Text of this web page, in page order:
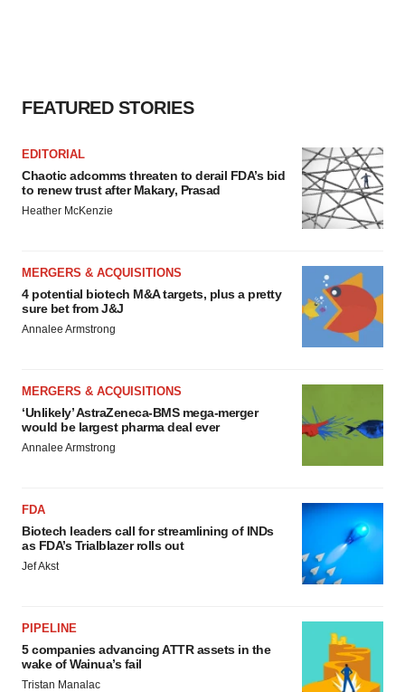
FEATURED STORIES
EDITORIAL
Chaotic adcomms threaten to derail FDA’s bid
to renew trust after Makary, Prasad
Heather McKenzie
MERGERS & ACQUISITIONS
4 potential biotech M&A targets, plus a pretty
sure bet from J&J
Annalee Armstrong
MERGERS & ACQUISITIONS
‘Unlikely’ AstraZeneca-BMS mega-merger
would be largest pharma deal ever
Annalee Armstrong
FDA
Biotech leaders call for streamlining of INDs
as FDA’s Trialblazer rolls out
Jef Akst
PIPELINE
5 companies advancing ATTR assets in the
wake of Wainua’s fail
Tristan Manalac